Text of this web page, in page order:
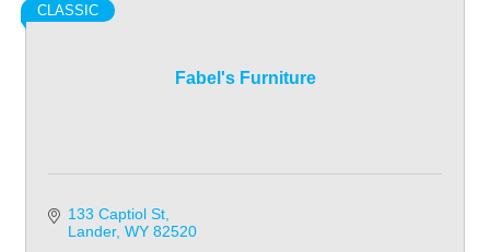
Fabel's Furniture
CLASSIC
133 Captiol St
Lander WY 82520